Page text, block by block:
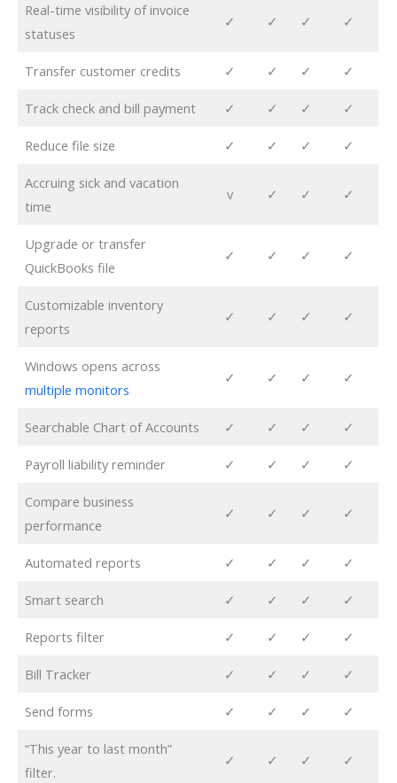
Real-time visibility of invoice
statuses
✓ ✓ ✓ ✓
Transfer customer credits ✓ ✓ ✓ ✓
Track check and bill payment ✓ ✓ ✓ ✓
Reduce file size ✓ ✓ ✓ ✓
Accruing sick and vacation
time
v ✓ ✓ ✓
Upgrade or transfer
QuickBooks file
✓ ✓ ✓ ✓
Customizable inventory
reports
✓ ✓ ✓ ✓
Windows opens across
multiple monitors
✓ ✓ ✓ ✓
Searchable Chart of Accounts ✓ ✓ ✓ ✓
Payroll liability reminder ✓ ✓ ✓ ✓
Compare business
performance
✓ ✓ ✓ ✓
Automated reports ✓ ✓ ✓ ✓
Smart search ✓ ✓ ✓ ✓
Reports filter ✓ ✓ ✓ ✓
Bill Tracker ✓ ✓ ✓ ✓
Send forms ✓ ✓ ✓ ✓
“This year to last month”
filter.
✓ ✓ ✓ ✓